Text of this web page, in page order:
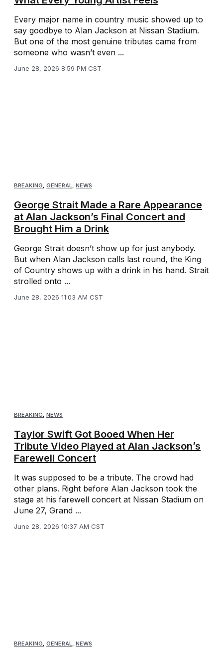
Every major name in country music showed up to
say goodbye to Alan Jackson at Nissan Stadium.
But one of the most genuine tributes came from
someone who wasn’t even ...
June 28, 2026 8:59 PM CST
BREAKING, GENERAL, NEWS
George Strait Made a Rare Appearance
at Alan Jackson’s Final Concert and
Brought Him a Drink
George Strait doesn’t show up for just anybody.
But when Alan Jackson calls last round, the King
of Country shows up with a drink in his hand. Strait
strolled onto ...
June 28, 2026 11:03 AM CST
BREAKING, NEWS
Taylor Swift Got Booed When Her
Tribute Video Played at Alan Jackson’s
Farewell Concert
It was supposed to be a tribute. The crowd had
other plans. Right before Alan Jackson took the
stage at his farewell concert at Nissan Stadium on
June 27, Grand ...
June 28, 2026 10:37 AM CST
BREAKING, GENERAL, NEWS